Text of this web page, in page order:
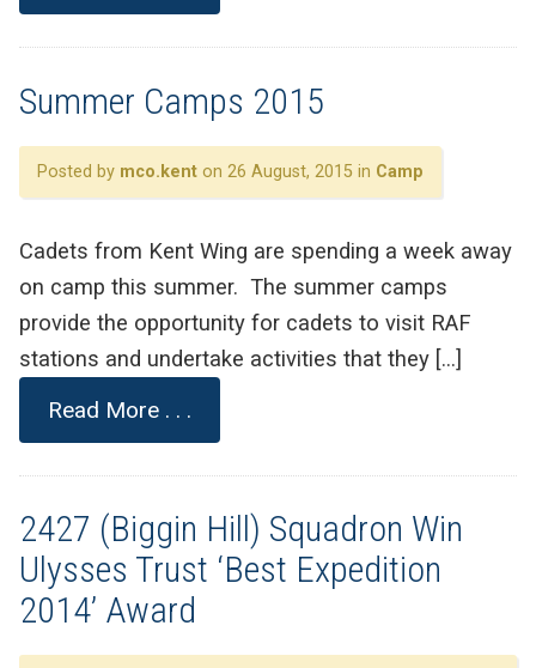
Summer Camps 2015
Posted by mco.kent on 26 August, 2015 in Camp
Cadets from Kent Wing are spending a week away
on camp this summer. The summer camps
provide the opportunity for cadets to visit RAF
stations and undertake activities that they […]
Read More . . .
2427 (Biggin Hill) Squadron Win
Ulysses Trust ‘Best Expedition
2014’ Award